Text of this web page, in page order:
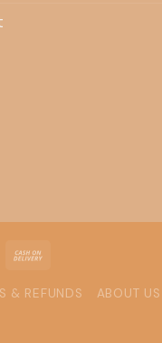
& REFUNDS ABOUT US